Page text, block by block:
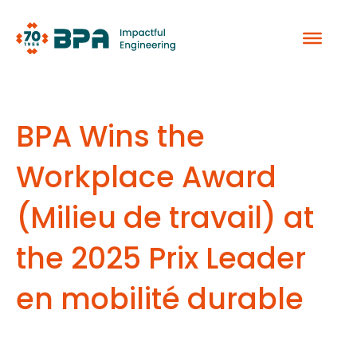
content
BPA Wins the
Workplace Award
(Milieu de travail) at
the 2025 Prix Leader
en mobilité durable